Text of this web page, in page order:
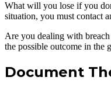
What will you lose if you
situation, you must contact
Are you dealing with
the possible outcome in the
Document